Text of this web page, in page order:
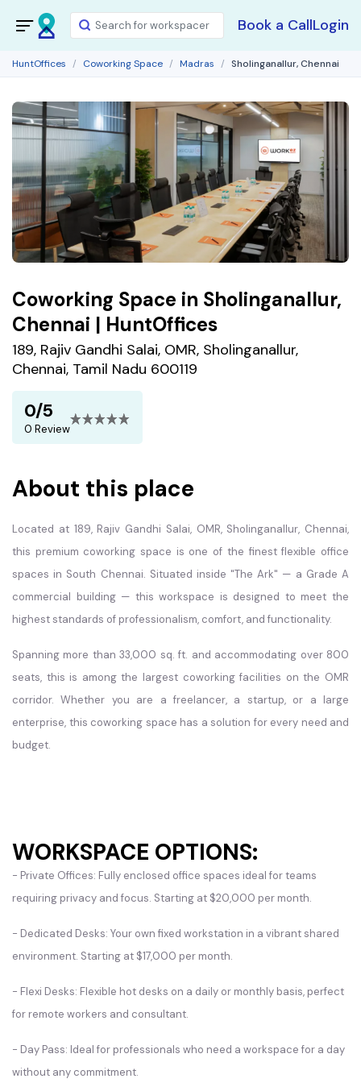
Book a CallLogin
HuntOffices Coworking Space Madras Sholinganallur, Chennai
Coworking Space in Sholinganallur,
Chennai | HuntOffices
189, Rajiv Gandhi Salai, OMR, Sholinganallur,
Chennai, Tamil Nadu 600119
0/5
0 Review
About this place
Located at 189, Rajiv Gandhi Salai, OMR, Sholinganallur, Chennai,
this premium coworking space is one of the finest flexible office
spaces in South Chennai. Situated inside "The Ark" — a Grade A
commercial building — this workspace is designed to meet the
highest standards of professionalism, comfort, and functionality.
Spanning more than 33,000 sq. ft. and accommodating over 800
seats, this is among the largest coworking facilities on the OMR
corridor. Whether you are a freelancer, a startup, or a large
enterprise, this coworking space has a solution for every need and
budget.
WORKSPACE OPTIONS:
- Private Offices: Fully enclosed office spaces ideal for teams
requiring privacy and focus. Starting at $20,000 per month.
- Dedicated Desks: Your own fixed workstation in a vibrant shared
environment. Starting at $17,000 per month.
- Flexi Desks: Flexible hot desks on a daily or monthly basis, perfect
for remote workers and consultant.
- Day Pass: Ideal for professionals who need a workspace for a day
without any commitment.